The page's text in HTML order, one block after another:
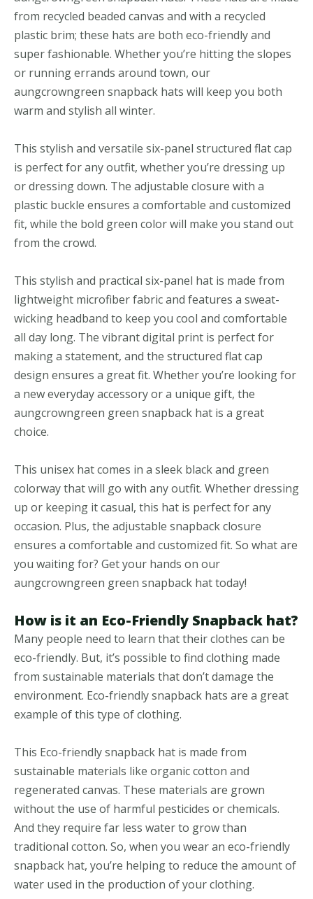
from recycled beaded canvas and with a recycled
plastic brim; these hats are both eco-friendly and
super fashionable. Whether you’re hitting the slopes
or running errands around town, our
aungcrowngreen snapback hats will keep you both
warm and stylish all winter.
This stylish and versatile six-panel structured flat cap
is perfect for any outfit, whether you’re dressing up
or dressing down. The adjustable closure with a
plastic buckle ensures a comfortable and customized
fit, while the bold green color will make you stand out
from the crowd.
This stylish and practical six-panel hat is made from
lightweight microfiber fabric and features a sweat-
wicking headband to keep you cool and comfortable
all day long. The vibrant digital print is perfect for
making a statement, and the structured flat cap
design ensures a great fit. Whether you’re looking for
a new everyday accessory or a unique gift, the
aungcrowngreen green snapback hat is a great
choice.
This unisex hat comes in a sleek black and green
colorway that will go with any outfit. Whether dressing
up or keeping it casual, this hat is perfect for any
occasion. Plus, the adjustable snapback closure
ensures a comfortable and customized fit. So what are
you waiting for? Get your hands on our
aungcrowngreen green snapback hat today!
How is it an Eco-Friendly Snapback hat?
Many people need to learn that their clothes can be
eco-friendly. But, it’s possible to find clothing made
from sustainable materials that don’t damage the
environment. Eco-friendly snapback hats are a great
example of this type of clothing.
This Eco-friendly snapback hat is made from
sustainable materials like organic cotton and
regenerated canvas. These materials are grown
without the use of harmful pesticides or chemicals.
And they require far less water to grow than
traditional cotton. So, when you wear an eco-friendly
snapback hat, you’re helping to reduce the amount of
water used in the production of your clothing.